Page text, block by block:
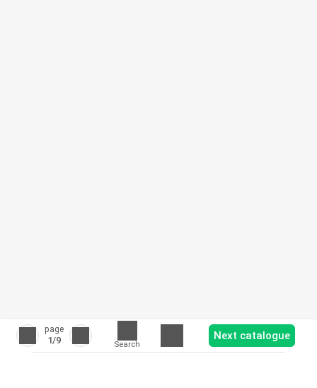
page
1/9 Search
Next catalogue